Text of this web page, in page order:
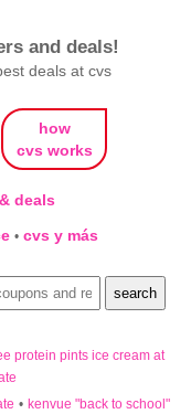
and deals!
deals at cvs
how
cvs works
deals
• cvs y más
protein pints ice cream at
• kenvue "back to school"